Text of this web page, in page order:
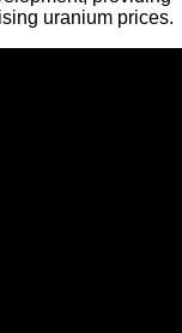
uranium prices.